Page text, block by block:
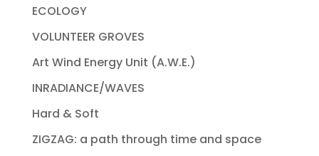
ECOLOGY
VOLUNTEER GROVES
Art Wind Energy Unit (A.W.E.)
INRADIANCE/WAVES
Hard & Soft
ZIGZAG: a path through time and space